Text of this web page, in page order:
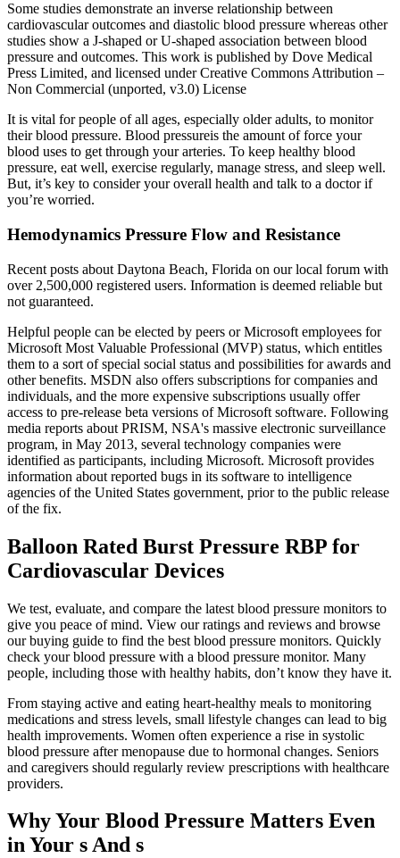
Some studies demonstrate an inverse relationship between
cardiovascular outcomes and diastolic blood pressure whereas other
studies show a J-shaped or U-shaped association between blood
pressure and outcomes. This work is published by Dove Medical
Press Limited, and licensed under Creative Commons Attribution –
Non Commercial (unported, v3.0) License
It is vital for people of all ages, especially older adults, to monitor
their blood pressure. Blood pressureis the amount of force your
blood uses to get through your arteries. To keep healthy blood
pressure, eat well, exercise regularly, manage stress, and sleep well.
But, it’s key to consider your overall health and talk to a doctor if
you’re worried.
Hemodynamics Pressure Flow and Resistance
Recent posts about Daytona Beach, Florida on our local forum with
over 2,500,000 registered users. Information is deemed reliable but
not guaranteed.
Helpful people can be elected by peers or Microsoft employees for
Microsoft Most Valuable Professional (MVP) status, which entitles
them to a sort of special social status and possibilities for awards and
other benefits. MSDN also offers subscriptions for companies and
individuals, and the more expensive subscriptions usually offer
access to pre-release beta versions of Microsoft software. Following
media reports about PRISM, NSA's massive electronic surveillance
program, in May 2013, several technology companies were
identified as participants, including Microsoft. Microsoft provides
information about reported bugs in its software to intelligence
agencies of the United States government, prior to the public release
of the fix.
Balloon Rated Burst Pressure RBP for
Cardiovascular Devices
We test, evaluate, and compare the latest blood pressure monitors to
give you peace of mind. View our ratings and reviews and browse
our buying guide to find the best blood pressure monitors. Quickly
check your blood pressure with a blood pressure monitor. Many
people, including those with healthy habits, don’t know they have it.
From staying active and eating heart-healthy meals to monitoring
medications and stress levels, small lifestyle changes can lead to big
health improvements. Women often experience a rise in systolic
blood pressure after menopause due to hormonal changes. Seniors
and caregivers should regularly review prescriptions with healthcare
providers.
Why Your Blood Pressure Matters Even
in Your s And s